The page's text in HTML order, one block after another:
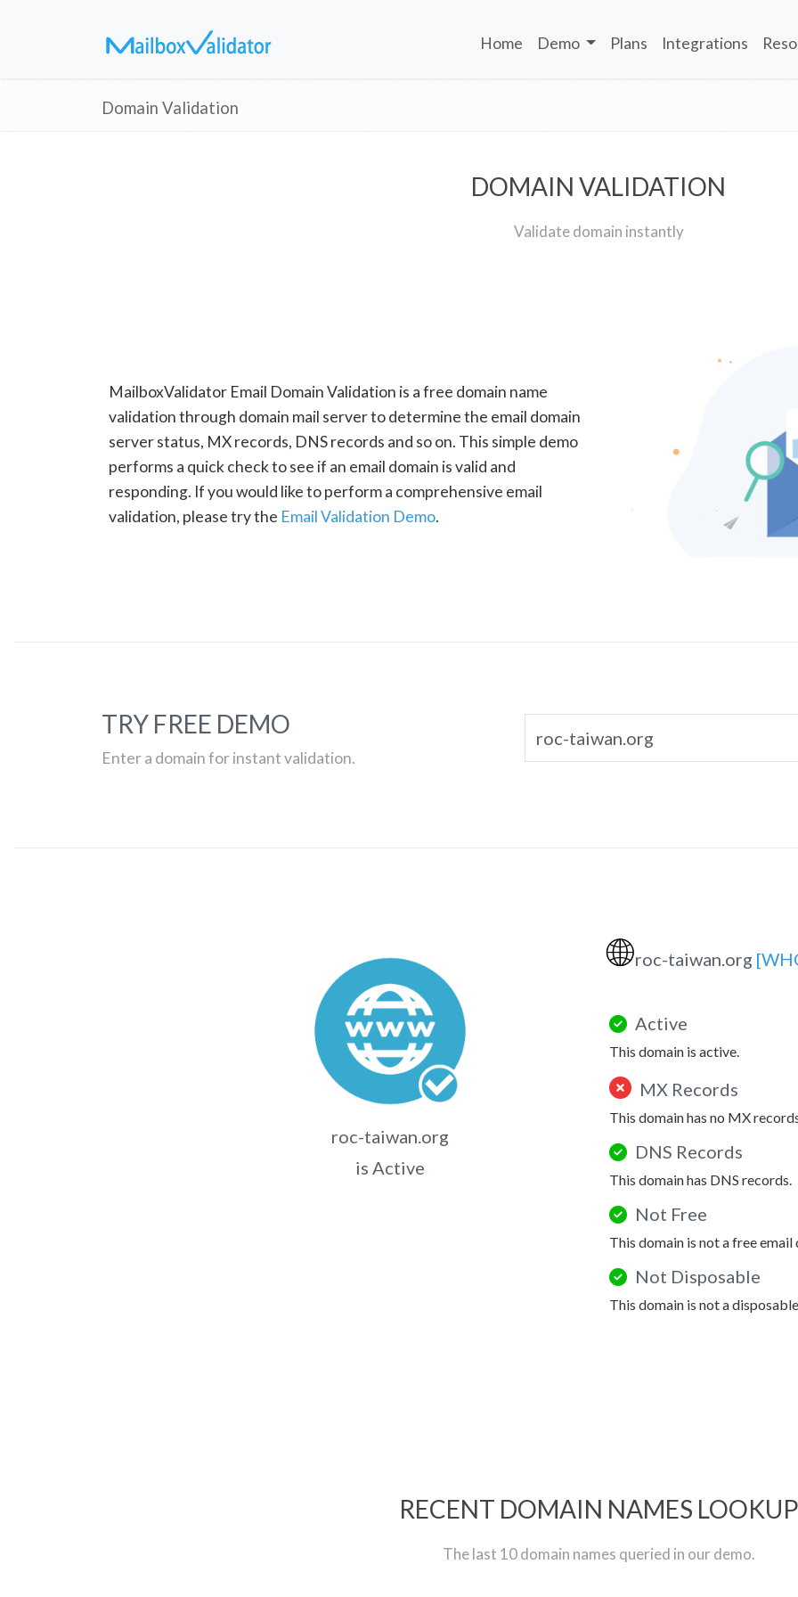
Home Demo Plans Integrations
Domain Validation
DOMAIN VALIDATION
Validate domain instantly
MailboxValidator Email Domain Validation is a free domain name
validation through domain mail server to determine the email domain
server status, MX records, DNS records and so on. This simple demo
performs a quick check to see if an email domain is valid and
responding. If you would like to perform a comprehensive email
validation, please try the Email Validation Demo.
TRY FREE DEMO
Enter a domain for instant validation.
roc-taiwan.org
is Active
🌐roc-taiwan.org
Active
This domain is active.
MX Records
This domain has no MX
DNS Records
This domain has DNS records.
Not Free
This domain is not a free email
Not Disposable
This domain is not a
RECENT DOMAIN NAMES LOOKUP
The last 10 domain names queried in our demo.